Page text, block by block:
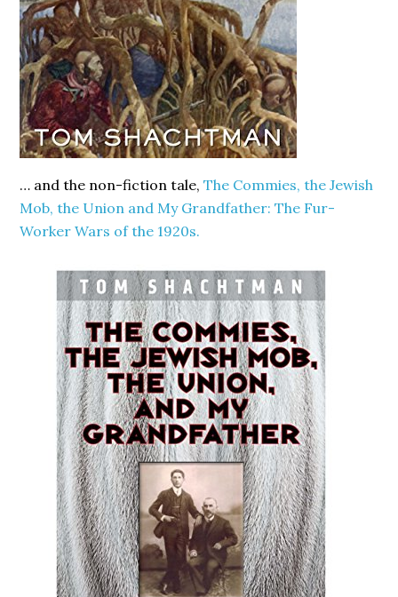
… and the non-fiction tale,The Commies, the Jewish
Mob, the Union and My Grandfather: The Fur-
Worker Wars of the 1920s.